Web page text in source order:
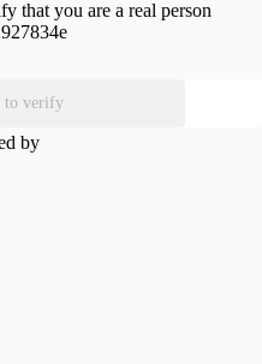
that you are a real person
to verify
by